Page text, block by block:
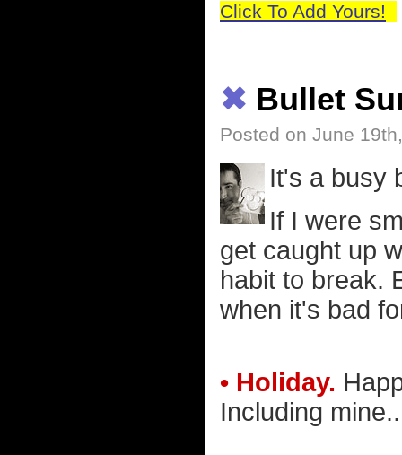
Click To Add Yours!
✖ Bullet
Posted on June
It's a busy
If I were
get caught up
habit to break.
when it's bad
• Holiday.
Including